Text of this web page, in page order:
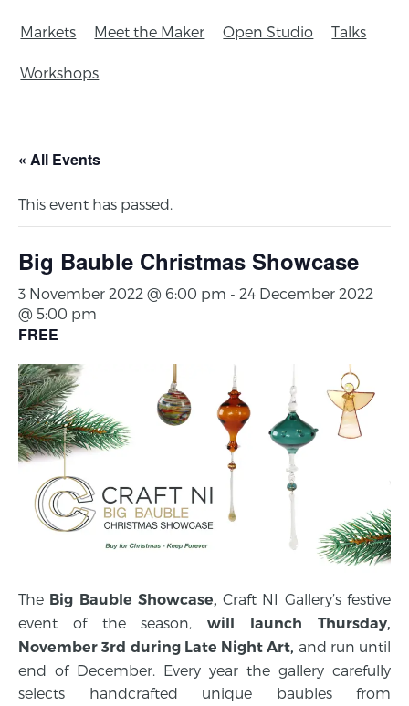
Markets Meet the Maker Open Studio Talks
Workshops
« All Events
This event has passed.
Big Bauble Christmas Showcase
3 November 2022 @ 6:00 pm - 24 December 2022
@ 5:00 pm
FREE
The Big Bauble Showcase, Craft NI Gallery’s festive
event of the season,will launchThursday,
November 3rd during Late Night Art, and run until
end of December. Every year the gallery carefully
selects handcrafted unique baubles from